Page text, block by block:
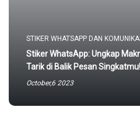
STIKER WHATSAPP DAN
Stiker WhatsApp: Ungkap
Tarik di Balik Pesan Singkatmu!
October,6 2023